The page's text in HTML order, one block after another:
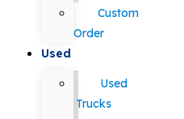
Custom
Order
Used
Used
Trucks